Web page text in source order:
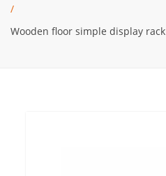
/
Wooden floor simple display rack